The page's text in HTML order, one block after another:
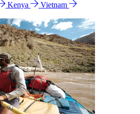
Kenya
Vietnam